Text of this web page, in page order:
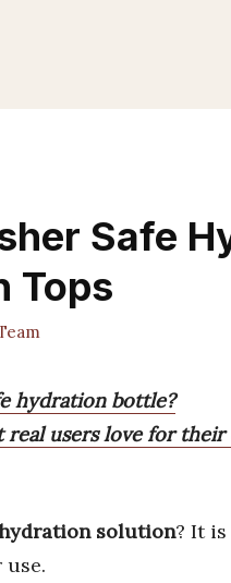
Safe
Tops
hydration bottle?
users love for
solution? It